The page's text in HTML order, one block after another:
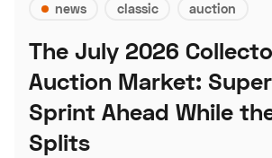
news classic auction
The July 2026
Auction Market:
Sprint Ahead While
Splits